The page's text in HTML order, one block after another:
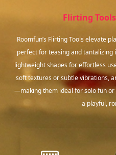
Flirting
Roomfun’s Flirting Tools elevate
perfect for teasing and
lightweight shapes for effortless
soft textures or subtle vibrations,
—making them ideal for solo fun
a playful,